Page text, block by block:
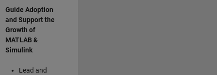
Guide Adoption
and Support the
Growth of
MATLAB &
Simulink
Lead and